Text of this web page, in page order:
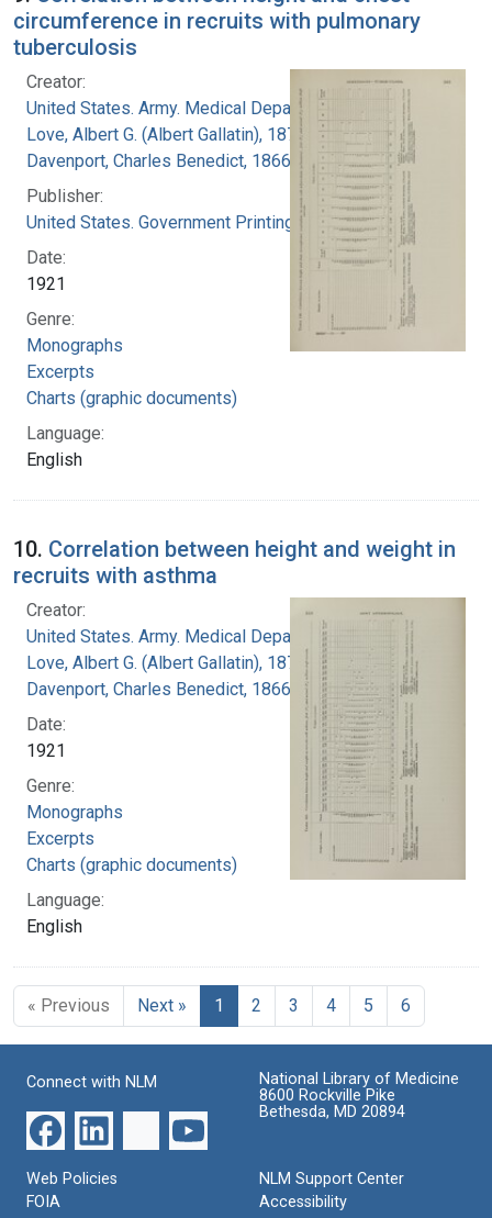
circumference in recruits with pulmonary
tuberculosis
Creator:
United States. Army. Medical Department
Love, Albert G. (Albert Gallatin), 1877-1964
Davenport, Charles Benedict, 1866-1944
Publisher:
United States. Government Printing Office
Date:
1921
Genre:
Monographs
Excerpts
Charts (graphic documents)
Language:
English
10. Correlation between height and weight in
recruits with asthma
Creator:
United States. Army. Medical Department
Love, Albert G. (Albert Gallatin), 1877-1964
Davenport, Charles Benedict, 1866-1944
Date:
1921
Genre:
Monographs
Excerpts
Charts (graphic documents)
Language:
English
« Previous Next » 1 2 3 4 5 6
Connect with NLM
National Library of Medicine
8600 Rockville Pike
Bethesda, MD 20894
Web Policies
FOIA
NLM Support Center
Accessibility